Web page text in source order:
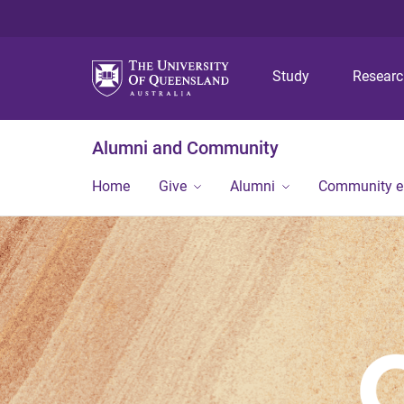
Study
Alumni and Community
Home Give Alumni Community